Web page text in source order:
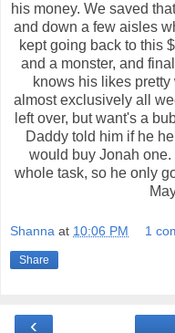
his money. We saved
and down a few aisles
kept going back to this
and a monster, and
knows his likes
almost exclusively all
left over, but want's a
Daddy told him if he
would buy Jonah
whole task, so he only
Shanna at 10:06 PM 1
Share
‹